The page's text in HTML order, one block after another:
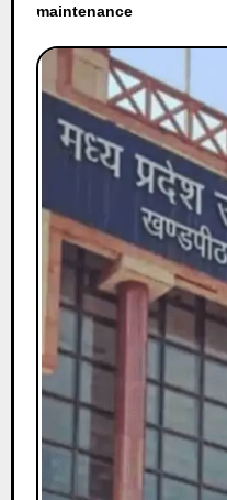
maintenance